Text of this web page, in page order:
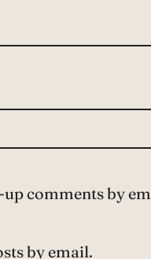
comments by
by email.